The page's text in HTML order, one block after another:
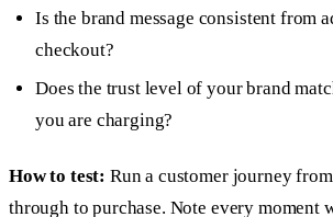
Is the brand message consistent from
checkout?
Does the trust level of your brand
you are charging?
How to test: Run a customer journey
through to purchase. Note every moment